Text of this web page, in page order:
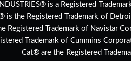
is a Registered
is the Registered Trademark of
Registered Trademark of Navistar
Trademark of Cummins
Cat® are the Registered